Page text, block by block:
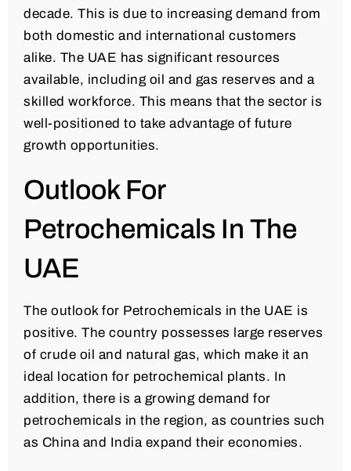
decade. This is due to increasing demand from
both domestic and international customers
alike. The UAE has significant resources
available, including oil and gas reserves and a
skilled workforce. This means that the sector is
well-positioned to take advantage of future
growth opportunities.
Outlook For
Petrochemicals In The
UAE
The outlook for Petrochemicals in the UAE is
positive. The country possesses large reserves
of crude oil and natural gas, which make it an
ideal location for petrochemical plants. In
addition, there is a growing demand for
petrochemicals in the region, as countries such
as China and India expand their economies.